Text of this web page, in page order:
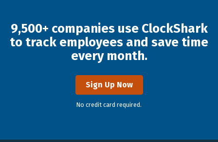
9,500+ companies use ClockShark
to track employees and save time
every month.
Sign Up Now
No credit card required.